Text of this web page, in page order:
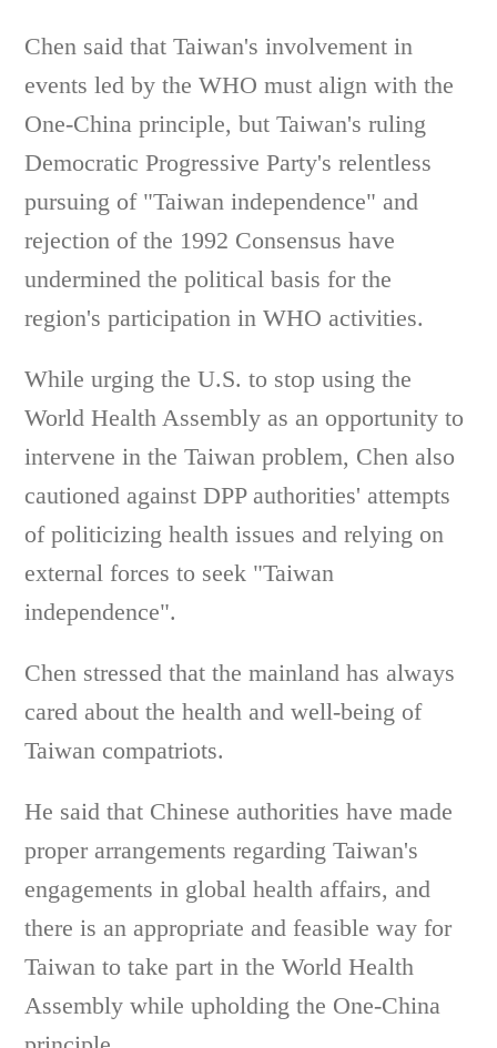
Chen said that Taiwan's involvement in
events led by the WHO must align with the
One-China principle, but Taiwan's ruling
Democratic Progressive Party's relentless
pursuing of "Taiwan independence" and
rejection of the 1992 Consensus have
undermined the political basis for the
region's participation in WHO activities.
While urging the U.S. to stop using the
World Health Assembly as an opportunity to
intervene in the Taiwan problem, Chen also
cautioned against DPP authorities' attempts
of politicizing health issues and relying on
external forces to seek "Taiwan
independence".
Chen stressed that the mainland has always
cared about the health and well-being of
Taiwan compatriots.
He said that Chinese authorities have made
proper arrangements regarding Taiwan's
engagements in global health affairs, and
there is an appropriate and feasible way for
Taiwan to take part in the World Health
Assembly while upholding the One-China